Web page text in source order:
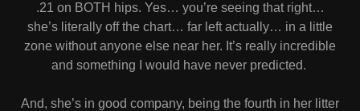
.21 on BOTH hips. Yes… you’re seeing that right…
she’s literally off the chart… far left actually… in a little
zone without anyone else near her. It’s really incredible
and something I would have never predicted.
And, she’s in good company, being the fourth in her litter